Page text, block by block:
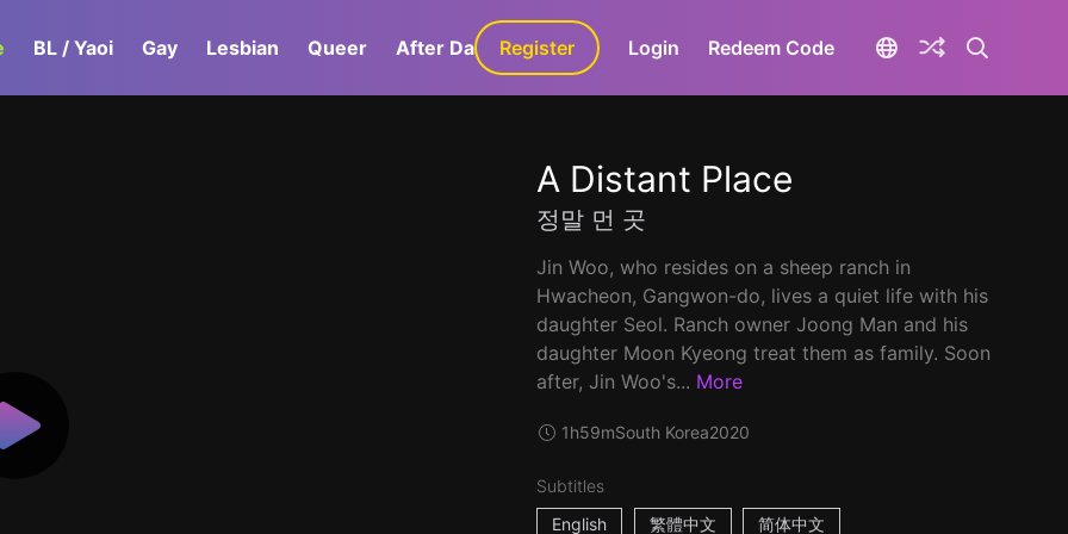
BL / Yaoi Gay Lesbian Queer After Dark GaLa+
Register Login Redeem Code
A Distant Place
정말 먼 곳
Jin Woo, who resides on a sheep ranch in
Hwacheon, Gangwon-do, lives a quiet life with his
daughter Seol. Ranch owner Joong Man and his
daughter Moon Kyeong treat them as family. Soon
after, Jin Woo's... More
1h59mSouth Korea2020
Subtitles
English
繁體中文 简体中文